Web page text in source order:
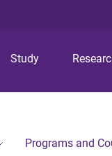
Study
Programs and